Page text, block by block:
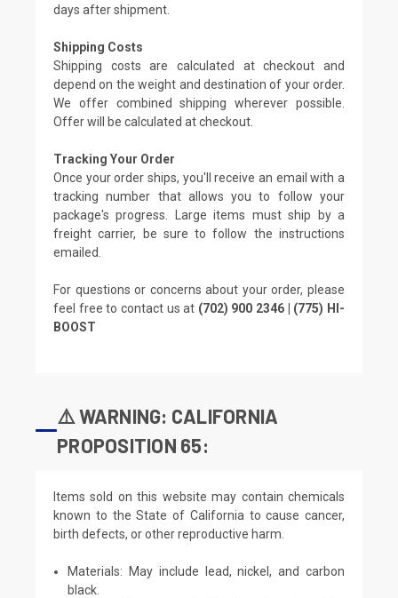
days after shipment.
Shipping Costs
Shipping costs are calculated at checkout and
depend on the weight and destination of your order.
We offer combined shipping wherever possible.
Offer will be calculated at checkout.
Tracking Your Order
Once your order ships, you'll receive an email with a
tracking number that allows you to follow your
package's progress. Large items must ship by a
freight carrier, be sure to follow the instructions
emailed.
For questions or concerns about your order, please
feel free to contact us at (702) 900 2346 | (775) HI-
BOOST
⚠️ WARNING: CALIFORNIA
PROPOSITION 65:
Items sold on this website may contain chemicals
known to the State of California to cause cancer,
birth defects, or other reproductive harm.
Materials: May include lead, nickel, and carbon
black.